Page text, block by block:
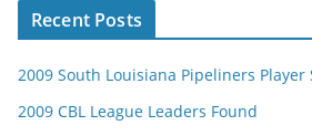
Recent Posts
2009 South Louisiana Pipeliners Player
2009 CBL League Leaders Found